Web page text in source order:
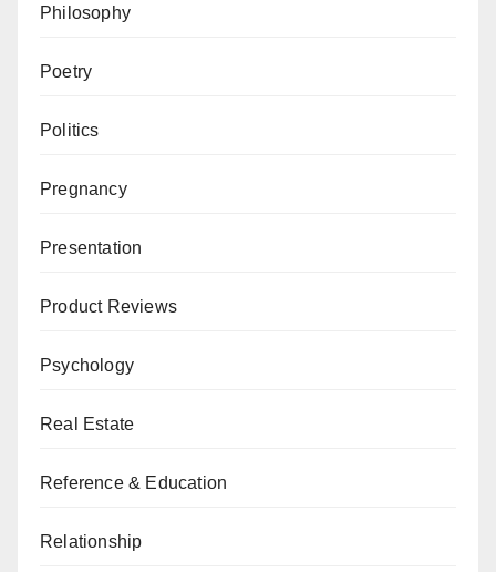
Philosophy
Poetry
Politics
Pregnancy
Presentation
Product Reviews
Psychology
Real Estate
Reference & Education
Relationship